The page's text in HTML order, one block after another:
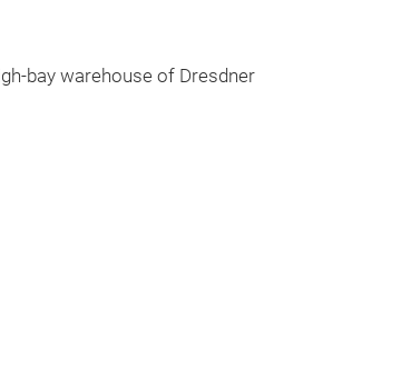
bay warehouse of Dresdner